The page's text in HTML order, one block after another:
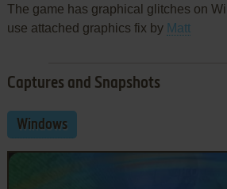
The game has graphical glitches on
use attached graphics fix by Matt
Captures and Snapshots
Windows